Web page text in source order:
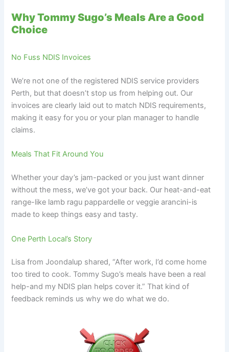
Why Tommy Sugo’s Meals Are a Good
Choice
No Fuss NDIS Invoices
We’re not one of the registered NDIS service providers
Perth, but that doesn’t stop us from helping out. Our
invoices are clearly laid out to match NDIS requirements,
making it easy for you or your plan manager to handle
claims.
Meals That Fit Around You
Whether your day’s jam-packed or you just want dinner
without the mess, we’ve got your back. Our heat-and-eat
range-like lamb ragu pappardelle or veggie arancini-is
made to keep things easy and tasty.
One Perth Local’s Story
Lisa from Joondalup shared, “After work, I’d come home
too tired to cook. Tommy Sugo’s meals have been a real
help-and my NDIS plan helps cover it.” That kind of
feedback reminds us why we do what we do.